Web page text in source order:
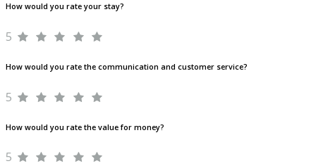
How would you rate your stay?
5
How would you rate the communication and customer service?
5
How would you rate the value for money?
5